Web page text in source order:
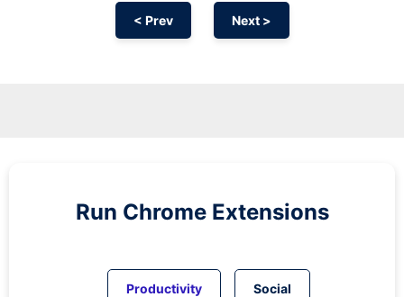
< Prev Next >
Run Chrome Extensions
Productivity Social